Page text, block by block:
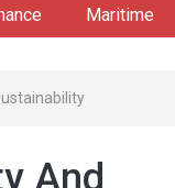
Maritime
And